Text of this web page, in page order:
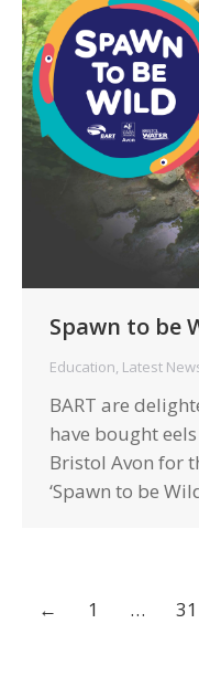
Spawn to be
Education Latest
BART are
have bought
Bristol Avon for
‘Spawn to be
← 1 … 31